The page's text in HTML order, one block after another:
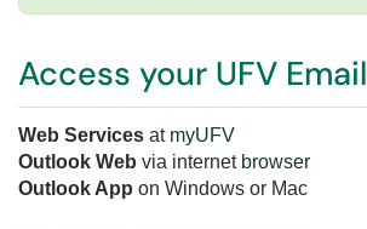
Access your UFV Email
Web Services at myUFV
Outlook Web via internet browser
Outlook App on Windows or Mac